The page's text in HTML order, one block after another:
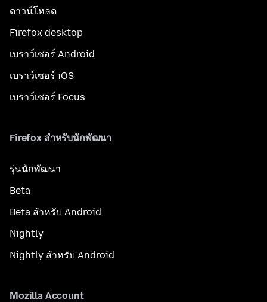
ดาวน์โหลด
Firefox desktop
เบราว์เซอร์ Android
เบราว์เซอร์ iOS
เบราว์เซอร์ Focus
Firefox สำหรับนักพัฒนา
รุ่นนักพัฒนา
Beta
Beta สำหรับ Android
Nightly
Nightly สำหรับ Android
Mozilla Account